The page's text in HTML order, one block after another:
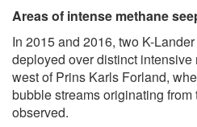
Areas of intense methane
In 2015 and 2016, two K-
deployed over distinct
west of Prins Karls Forland,
bubble streams originating
observed.